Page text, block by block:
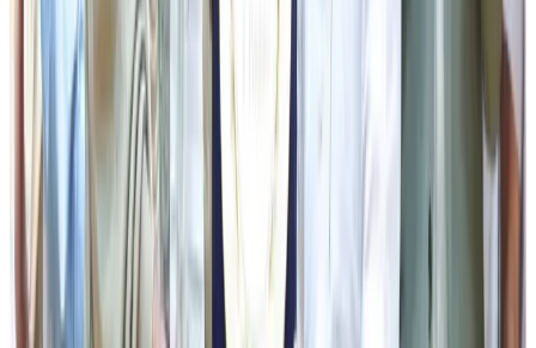
efforts of the Sikkim Co-operative Milk Producers' Union
Limited, cooperative societies and dairy farmers in
maintaining quality standards and ensuring consistent
growth in milk production. Referring to the launch of new
dairy products, he stated that value addition and product
diversification would not only create new market
opportunities but also enhance the identity and
competitiveness of Sikkim's dairy products across the
region. He urged the younger generation to view dairy
farming as a promising entrepreneurial venture and called
upon all stakeholders to work collectively towards
achieving self-reliance, food security and inclusive rural